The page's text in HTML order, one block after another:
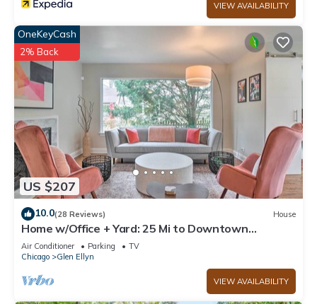
VIEW AVAILABILITY
US $207
OneKeyCash
2% Back
10.0(28 Reviews) House
Home w/Office + Yard: 25 Mi to Downtown
Chicago!
Air Conditioner Parking
TV
Chicago
Glen Ellyn
VIEW AVAILABILITY